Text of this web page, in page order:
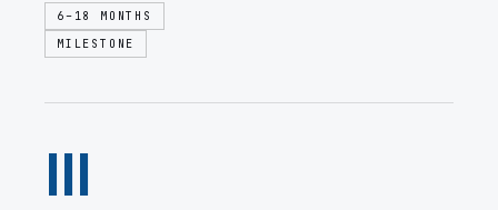
6–18 MONTHS
MILESTONE
III